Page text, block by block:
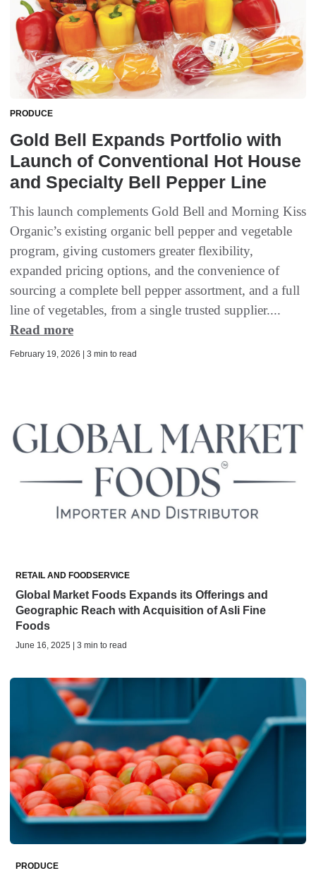
PRODUCE
Gold Bell Expands Portfolio with
Launch of Conventional Hot House
and Specialty Bell Pepper Line
This launch complements Gold Bell and Morning Kiss
Organic’s existing organic bell pepper and vegetable
program, giving customers greater flexibility,
expanded pricing options, and the convenience of
sourcing a complete bell pepper assortment, and a full
line of vegetables, from a single trusted supplier....
Read more
February 19, 2026 | 3 min to read
RETAIL AND FOODSERVICE
Global Market Foods Expands its Offerings and
Geographic Reach with Acquisition of Asli Fine
Foods
June 16, 2025 | 3 min to read
PRODUCE